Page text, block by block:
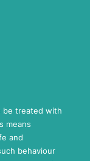
be treated with
means
and
behaviour